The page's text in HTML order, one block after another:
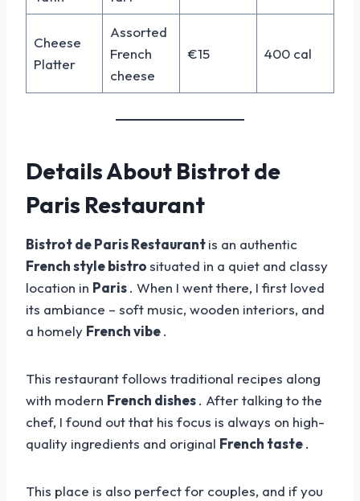
Cheese
Platter
Assorted
French
cheese
€15 400 cal
Details About Bistrot de
Paris Restaurant
Bistrot de Paris Restaurantis an authentic
French style bistrosituated in a quiet and classy
location in Paris. When I went there, I first loved
its ambiance – soft music, wooden interiors, and
a homely French vibe.
This restaurant follows traditional recipes along
with modern French dishes. After talking to the
chef, I found out that his focus is always on high-
quality ingredients and original French taste.
This place is also perfect for couples, and if you